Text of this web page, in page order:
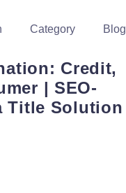
Category Blog
Credit,
| SEO-
Title Solution